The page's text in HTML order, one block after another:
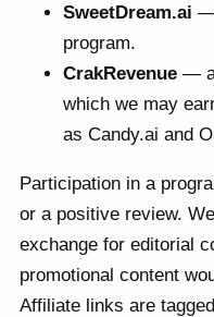
SweetDream.ai —
program.
CrakRevenue—
which we may
as Candy.ai and
Participation in a
or a positive review.
exchange for editorial
promotional content
Affiliate links are